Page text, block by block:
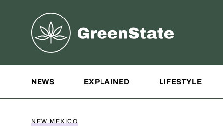
Greenstate
NEWS EXPLAINED LIFESTYLE
NEW MEXICO